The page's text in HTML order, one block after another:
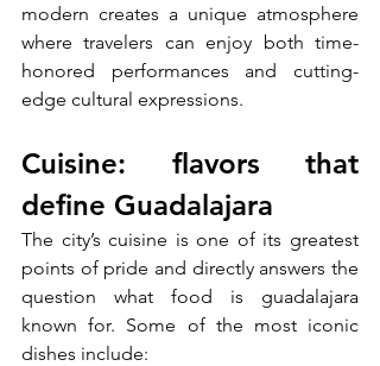
modern creates a unique atmosphere
where travelers can enjoy both time-
honored performances and cutting-
edge cultural expressions.
Cuisine: flavors that
define Guadalajara
The city’s cuisine is one of its greatest
points of pride and directly answers the
question what food is guadalajara
known for. Some of the most iconic
dishes include: